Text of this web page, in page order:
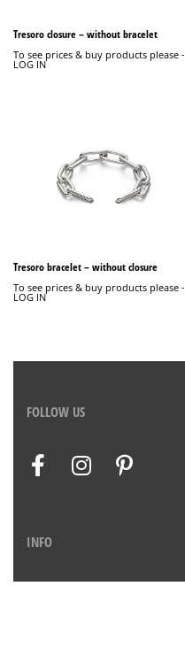
Tresoro closure – without bracelet
To see prices & buy products please -
LOG IN
Tresoro bracelet – without closure
To see prices & buy products please -
LOG IN
FOLLOW US
INFO